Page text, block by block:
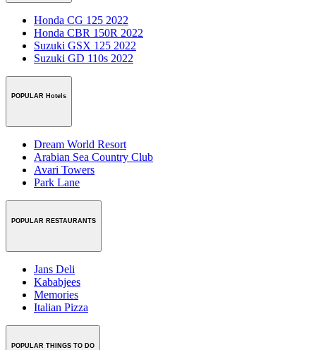
Honda CG 125 2022
Honda CBR 150R 2022
Suzuki GSX 125 2022
Suzuki GD 110s 2022
POPULAR Hotels
Dream World Resort
Arabian Sea Country Club
Avari Towers
Park Lane
POPULAR RESTAURANTS
Jans Deli
Kababjees
Memories
Italian Pizza
POPULAR THINGS TO DO